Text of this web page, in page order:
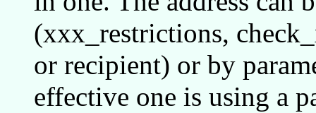
(xxx_restrictions,
or recipient) or by
effective one is using a